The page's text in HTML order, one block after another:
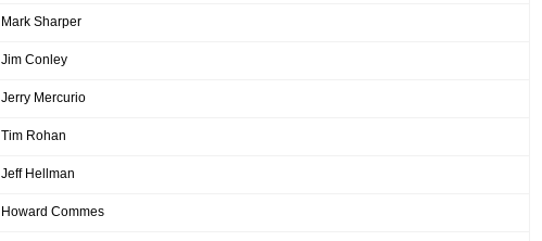
Mark Sharper
Jim Conley
Jerry Mercurio
Tim Rohan
Jeff Hellman
Howard Commes